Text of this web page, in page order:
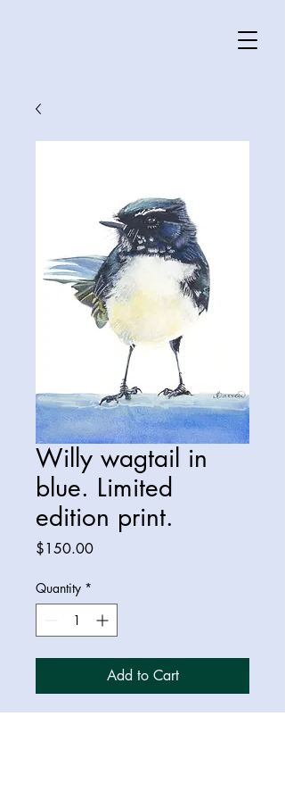
Willy wagtail in
blue. Limited
edition print.
$150.00Price
Quantity *
Add to Cart